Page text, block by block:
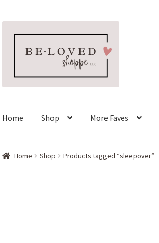
navigation
content
Home Shop More Faves
Home Shop Products tagged “sleepover”